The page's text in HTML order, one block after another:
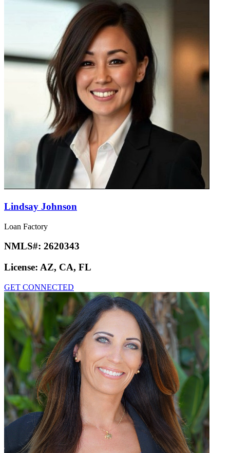
Lindsay Johnson
Loan Factory
NMLS#: 2620343
License: AZ, CA, FL
GET CONNECTED